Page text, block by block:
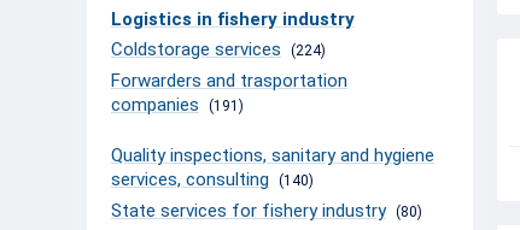
Logistics in fishery industry
Coldstorage services
(224)
Forwarders and trasportation
companies
(191)
Quality inspections, sanitary and hygiene
services, consulting
(140)
State services for fishery industry (80)